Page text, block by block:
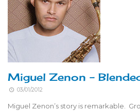
Miguel Zenon –
03/01/2012
Miguel Zenon’s story is remarkable.